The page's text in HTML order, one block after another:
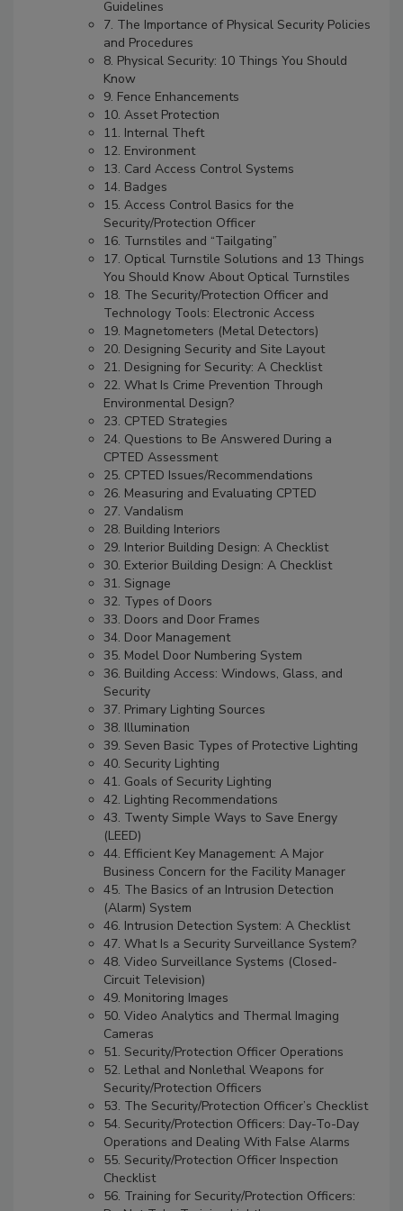
Guidelines
7. The Importance of Physical Security Policies
and Procedures
8. Physical Security: 10 Things You Should
Know
9. Fence Enhancements
10. Asset Protection
11. Internal Theft
12. Environment
13. Card Access Control Systems
14. Badges
15. Access Control Basics for the
Security/Protection Officer
16. Turnstiles and “Tailgating”
17. Optical Turnstile Solutions and 13 Things
You Should Know About Optical Turnstiles
18. The Security/Protection Officer and
Technology Tools: Electronic Access
19. Magnetometers (Metal Detectors)
20. Designing Security and Site Layout
21. Designing for Security: A Checklist
22. What Is Crime Prevention Through
Environmental Design?
23. CPTED Strategies
24. Questions to Be Answered During a
CPTED Assessment
25. CPTED Issues/Recommendations
26. Measuring and Evaluating CPTED
27. Vandalism
28. Building Interiors
29. Interior Building Design: A Checklist
30. Exterior Building Design: A Checklist
31. Signage
32. Types of Doors
33. Doors and Door Frames
34. Door Management
35. Model Door Numbering System
36. Building Access: Windows, Glass, and
Security
37. Primary Lighting Sources
38. Illumination
39. Seven Basic Types of Protective Lighting
40. Security Lighting
41. Goals of Security Lighting
42. Lighting Recommendations
43. Twenty Simple Ways to Save Energy
(LEED)
44. Efficient Key Management: A Major
Business Concern for the Facility Manager
45. The Basics of an Intrusion Detection
(Alarm) System
46. Intrusion Detection System: A Checklist
47. What Is a Security Surveillance System?
48. Video Surveillance Systems (Closed-
Circuit Television)
49. Monitoring Images
50. Video Analytics and Thermal Imaging
Cameras
51. Security/Protection Officer Operations
52. Lethal and Nonlethal Weapons for
Security/Protection Officers
53. The Security/Protection Officer’s Checklist
54. Security/Protection Officers: Day-To-Day
Operations and Dealing With False Alarms
55. Security/Protection Officer Inspection
Checklist
56. Training for Security/Protection Officers: